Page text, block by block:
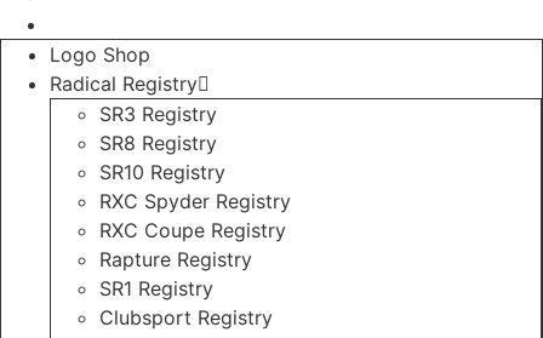
Logo Shop
Radical Registry
SR3 Registry
SR8 Registry
SR10 Registry
RXC Spyder Registry
RXC Coupe Registry
Rapture Registry
SR1 Registry
Clubsport Registry